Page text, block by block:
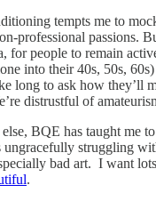
tempts me to
professional passions.
for people to remain
into their 40s, 50s,
long to ask how they’ll
distrustful of
BQE has taught me
ungracefully struggling
bad art. I want
.